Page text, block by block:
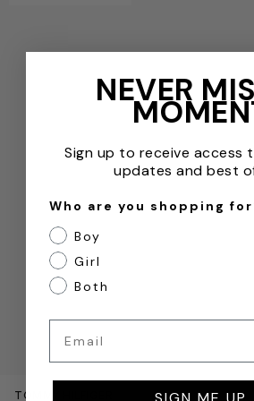
TOMMY HILFIGER
NEVER
Sign up to receive access
updates and best
Who are you shopping
Boy
Girl
Both